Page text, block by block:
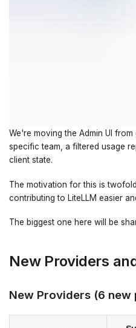
We're moving the Admin UI
specific team, a filtered usage
client state.
The motivation for this is
contributing to LiteLLM easier
The biggest one here will be
New Providers
New Providers (6 new